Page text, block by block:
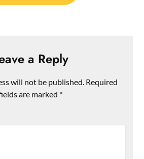
a Reply
will not be published. Required
are marked *